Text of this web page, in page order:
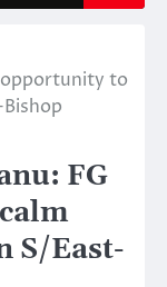
opportunity to
FG
S/East-